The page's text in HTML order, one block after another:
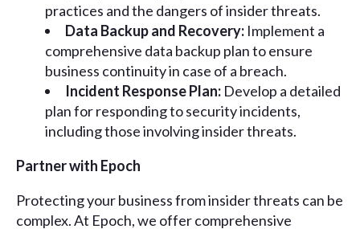
practices and the dangers of insider threats.
Data Backup and Recovery: Implement a
comprehensive data backup plan to ensure
business continuity in case of a breach.
Incident Response Plan: Develop a detailed
plan for responding to security incidents,
including those involving insider threats.
Partner with Epoch
Protecting your business from insider threats can be
complex. At Epoch, we offer comprehensive